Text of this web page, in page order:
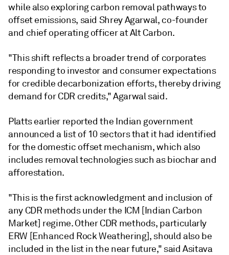
while also exploring carbon removal pathways to
offset emissions, said Shrey Agarwal, co-founder
and chief operating officer at Alt Carbon.
"This shift reflects a broader trend of corporates
responding to investor and consumer expectations
for credible decarbonization efforts, thereby driving
demand for CDR credits," Agarwal said.
Platts earlier reported the Indian government
announced a list of 10 sectors that it had identified
for the domestic offset mechanism, which also
includes removal technologies such as biochar and
afforestation.
"This is the first acknowledgment and inclusion of
any CDR methods under the ICM [Indian Carbon
Market] regime. Other CDR methods, particularly
ERW [Enhanced Rock Weathering], should also be
included in the list in the near future," said Asitava